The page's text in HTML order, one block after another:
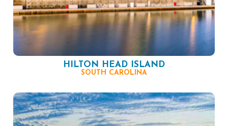
HILTON HEAD ISLAND
SOUTH CAROLINA